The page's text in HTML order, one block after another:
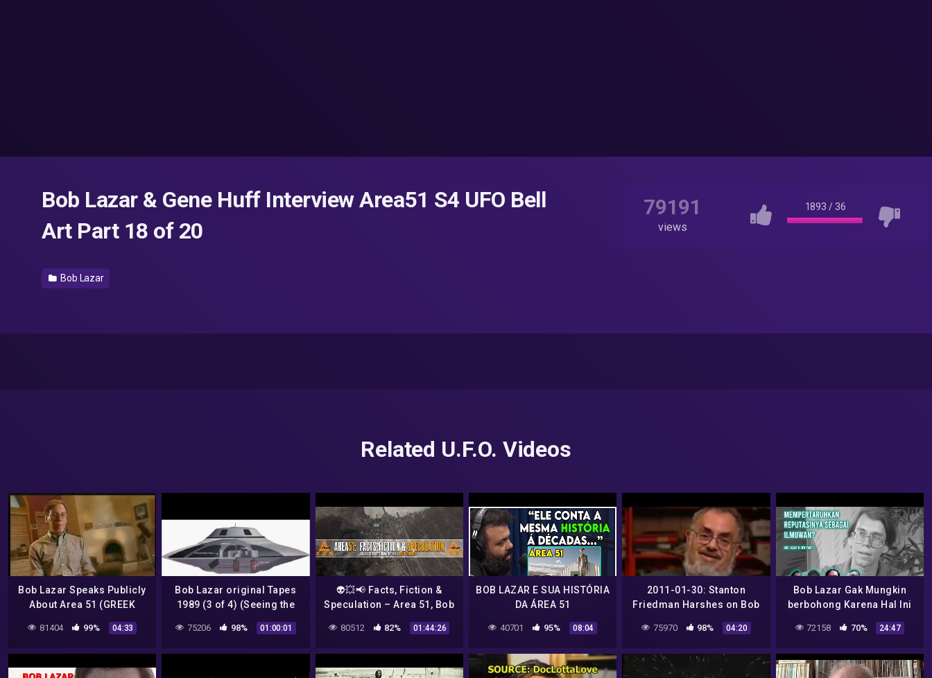
Bob Lazar & Gene Huff Interview Area51 S4 UFO Bell
Art Part 18 of 20
Bob Lazar
79191
views
1893 /36
Related U.F.O. Videos
Bob Lazar Speaks Publicly
About Area 51 (GREEK
81404 99% 04:33
Bob Lazar original Tapes
1989 (3 of 4) (Seeing the
75206 98% 01:00:01
👽💥📢 Facts, Fiction &
Speculation – Area 51, Bob
👽
80512 82% 01:44:26
BOB LAZAR E SUA HISTÓRIA
DA ÁREA 51
40701 95% 08:04
2011-01-30: Stanton
Friedman Harshes on Bob
75970 98% 04:20
Bob Lazar Gak Mungkin
berbohong Karena Hal Ini
72158 70% 24:47